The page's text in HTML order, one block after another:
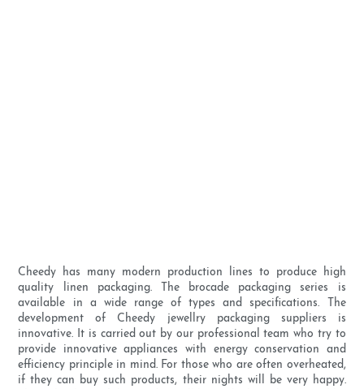
Cheedy has many modern production lines to produce high
quality linen packaging. The brocade packaging series is
available in a wide range of types and specifications. The
development of Cheedy jewellry packaging suppliers is
innovative. It is carried out by our professional team who try to
provide innovative appliances with energy conservation and
efficiency principle in mind. For those who are often overheated,
if they can buy such products, their nights will be very happy.